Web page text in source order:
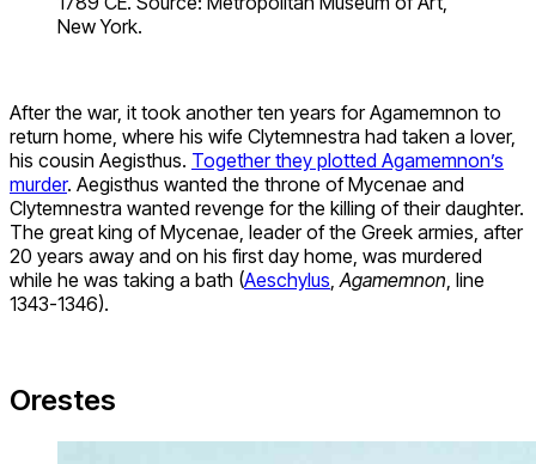
New York.
After the war, it took another ten years for Agamemnon to
return home, where his wife Clytemnestra had taken a lover,
his cousin Aegisthus. Together they plotted Agamemnon’s
murder. Aegisthus wanted the throne of Mycenae and
Clytemnestra wanted revenge for the killing of their daughter.
The great king of Mycenae, leader of the Greek armies, after
20 years away and on his first day home, was murdered
while he was taking a bath (Aeschylus,Agamemnon, line
1343-1346).
Orestes